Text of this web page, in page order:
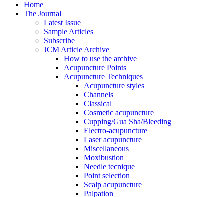
Home
The Journal
Latest Issue
Sample Articles
Subscribe
JCM Article Archive
How to use the archive
Acupuncture Points
Acupuncture Techniques
Acupuncture styles
Channels
Classical
Cosmetic acupuncture
Cupping/Gua Sha/Bleeding
Electro-acupuncture
Laser acupuncture
Miscellaneous
Moxibustion
Needle tecnique
Point selection
Scalp acupuncture
Palpation